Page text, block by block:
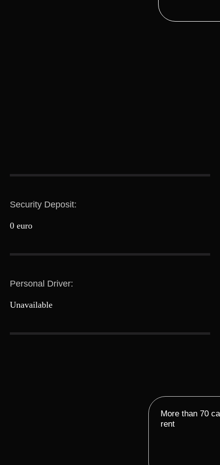
Security Deposit:
0 euro
Personal Driver:
Unavailable
More than 70
rent